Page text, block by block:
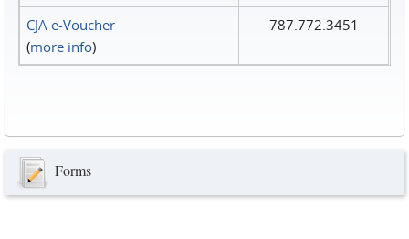
CJA e-Voucher
(more info)
787.772.3451
Forms